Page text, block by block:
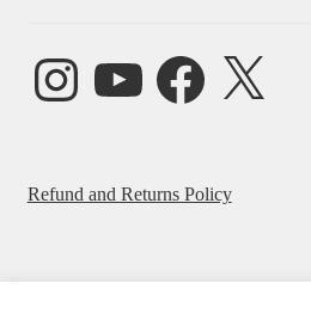
InstagramYouTube FacebookX
Refund and Returns Policy